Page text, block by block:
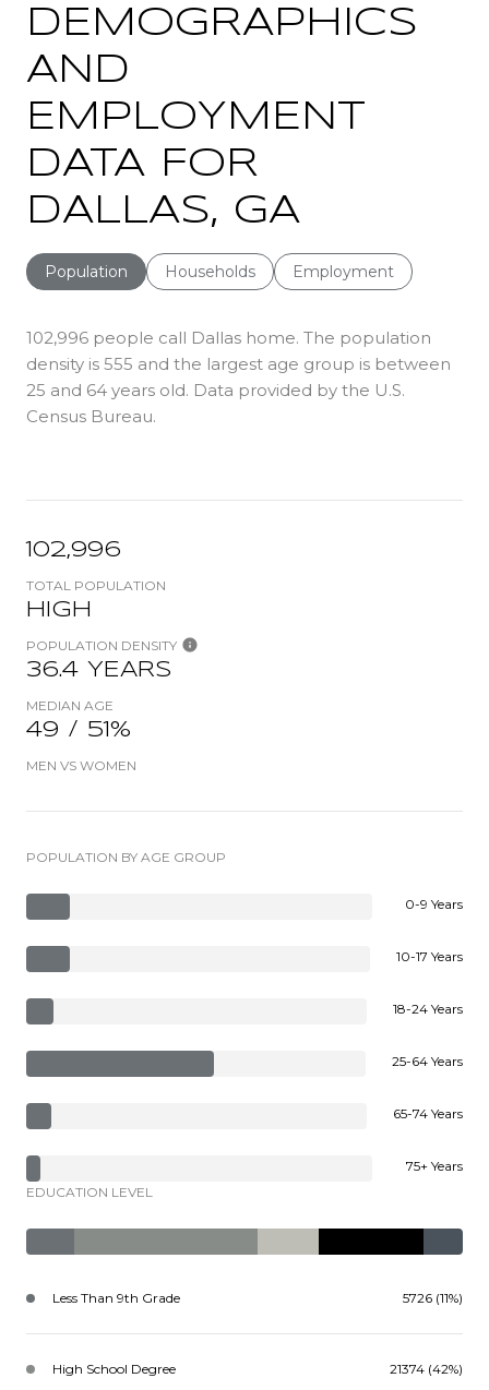
DEMOGRAPHICS
AND
EMPLOYMENT
DATA FOR
DALLAS, GA
Population Households Employment
102,996 people call Dallas home. The population
density is 555 and the largest age group is between
25 and 64 years old. Data provided by the U.S.
Census Bureau.
102,996
TOTAL POPULATION
HIGH
POPULATION DENSITY
36.4 YEARS
MEDIAN AGE
49 / 51%
MEN VS WOMEN
POPULATION BY AGE GROUP
0-9 Years
10-17 Years
18-24 Years
25-64 Years
65-74 Years
75+ Years
EDUCATION LEVEL
Less Than 9th Grade 5726 (11%)
High School Degree 21374 (42%)